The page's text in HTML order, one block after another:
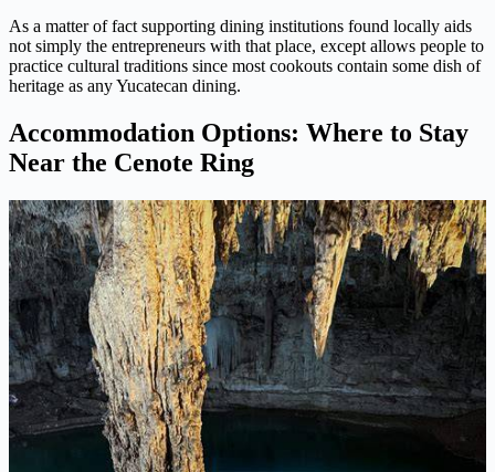
As a matter of fact supporting dining institutions found locally aids
not simply the entrepreneurs with that place, except allows people to
practice cultural traditions since most cookouts contain some dish of
heritage as any Yucatecan dining.
Accommodation Options: Where to Stay
Near the Cenote Ring